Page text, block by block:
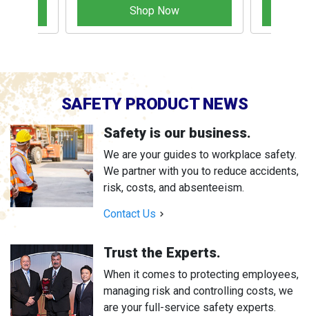
Shop Now
SAFETY PRODUCT NEWS
Safety is our business.
We are your guides to workplace safety.
We partner with you to reduce accidents,
risk, costs, and absenteeism.
Contact Us
Trust the Experts.
When it comes to protecting employees,
managing risk and controlling costs, we
are your full-service safety experts.